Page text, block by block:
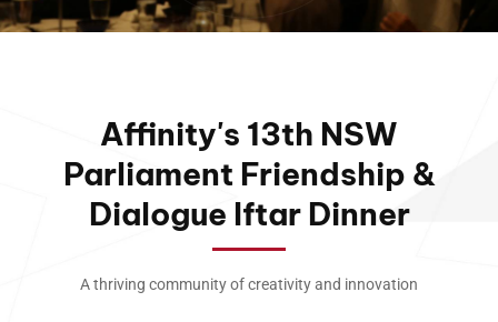
Affinity's 13th NSW
Parliament Friendship &
Dialogue Iftar Dinner
A thriving community of creativity and innovation